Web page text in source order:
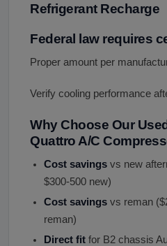
Refrigerant Recharge
Federal law requires
Proper amount per
Verify cooling performance
Why Choose Our
Quattro A/C
Cost savings vs new
$300-500 new)
Cost savings vs reman
reman)
Direct fit for B2 chassis